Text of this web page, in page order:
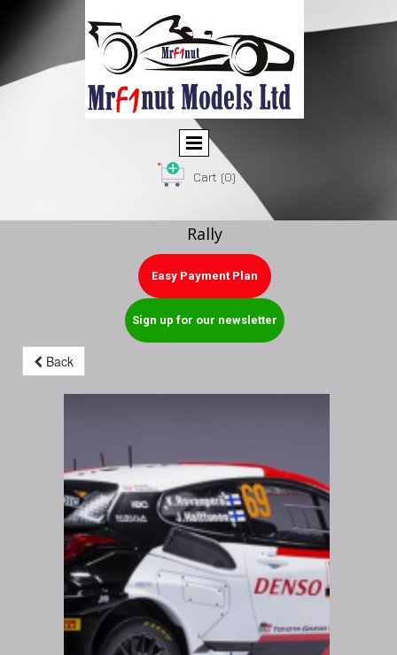
Cart (0)
Rally
Easy Payment Plan
Sign up for our newsletter
Back